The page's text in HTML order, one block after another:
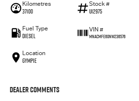
Kilometres
37100
Stock #
U12975
Fuel Type
Diesel
VIN #
MNACMFE60NW236576
Location
Gympie
Dealer Comments